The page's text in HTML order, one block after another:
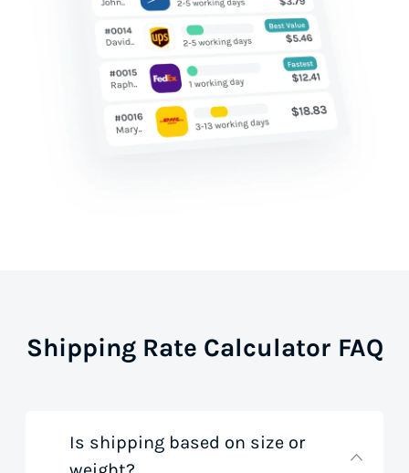
Shipping Rate Calculator FAQ
Is shipping based on size or